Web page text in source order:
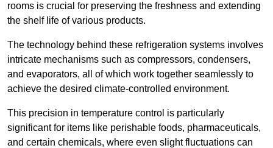
rooms is crucial for preserving the freshness and extending
the shelf life of various products.
The technology behind these refrigeration systems involves
intricate mechanisms such as compressors, condensers,
and evaporators, all of which work together seamlessly to
achieve the desired climate-controlled environment.
This precision in temperature control is particularly
significant for items like perishable foods, pharmaceuticals,
and certain chemicals, where even slight fluctuations can